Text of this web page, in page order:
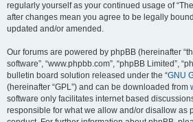
regularly yourself as your continued usage of
after changes mean you agree to be legally
updated and/or amended.
Our forums are powered by phpBB (hereinafter
software”, “www.phpbb.com”, “phpBB Limited”,
bulletin board solution released under the “GNU
(hereinafter “GPL”) and can be downloaded from
software only facilitates internet based
responsible for what we allow and/or disallow as